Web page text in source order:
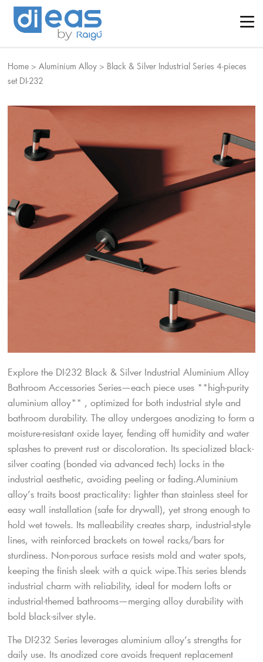
Home >Aluminium Alloy > Black & Silver Industrial Series 4-pieces
set DI-232
Explore the DI-232 Black & Silver Industrial Aluminium Alloy
Bathroom Accessories Series—each piece uses **high-purity
aluminium alloy** , optimized for both industrial style and
bathroom durability. The alloy undergoes anodizing to form a
moisture-resistant oxide layer, fending off humidity and water
splashes to prevent rust or discoloration. Its specialized black-
silver coating (bonded via advanced tech) locks in the
industrial aesthetic, avoiding peeling or fading.Aluminium
alloy’s traits boost practicality: lighter than stainless steel for
easy wall installation (safe for drywall), yet strong enough to
hold wet towels. Its malleability creates sharp, industrial-style
lines, with reinforced brackets on towel racks/bars for
sturdiness. Non-porous surface resists mold and water spots,
keeping the finish sleek with a quick wipe.This series blends
industrial charm with reliability, ideal for modern lofts or
industrial-themed bathrooms—merging alloy durability with
bold black-silver style.
The DI-232 Series leverages aluminium alloy’s strengths for
daily use. Its anodized core avoids frequent replacement